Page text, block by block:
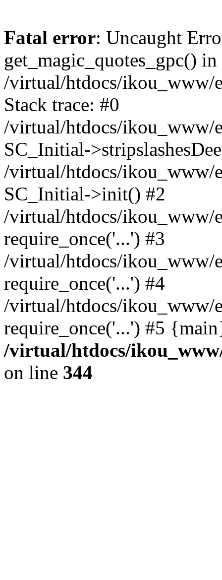
Fatal error: Uncaught
get_magic_quotes_gpc() in
/virtual/htdocs/ikou_www/
Stack trace: #0
/virtual/htdocs/ikou_www/
SC_Initial-
/virtual/htdocs/ikou_www/
SC_Initial->init() #2
/virtual/htdocs/ikou_www/
require_once('...') #3
/virtual/htdocs/ikou_www/
require_once('...') #4
/virtual/htdocs/ikou_www/
require_once('...') #5
/virtual/htdocs/
on line 344